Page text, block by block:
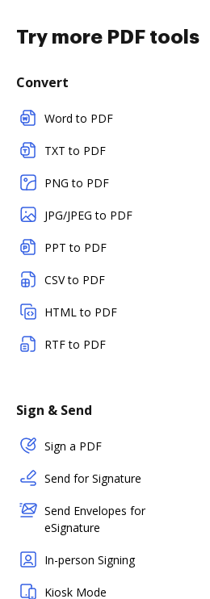
Try more PDF tools
Convert
Word to PDF
TXT to PDF
PNG to PDF
JPG/JPEG to PDF
PPT to PDF
CSV to PDF
HTML to PDF
RTF to PDF
Sign & Send
Sign a PDF
Send for Signature
Send Envelopes for
eSignature
In-person Signing
Kiosk Mode